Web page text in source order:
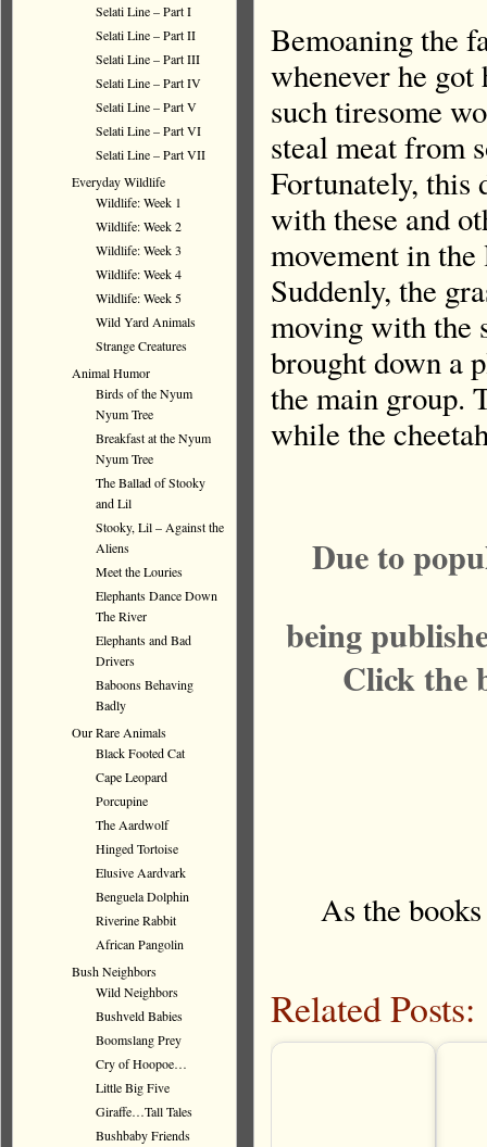
Bemoaning the
whenever he
such tiresome
steal meat from
Fortunately, this
with these and
movement in the
Suddenly, the
moving with the
brought down a
the main group.
while the
Due to
being
Click the
As the
Related Posts:
Selati Line – Part I
Selati Line – Part II
Selati Line – Part III
Selati Line – Part IV
Selati Line – Part V
Selati Line – Part VI
Selati Line – Part VII
Everyday Wildlife
Wildlife: Week 1
Wildlife: Week 2
Wildlife: Week 3
Wildlife: Week 4
Wildlife: Week 5
Wild Yard Animals
Strange Creatures
Animal Humor
Birds of the Nyum
Nyum Tree
Breakfast at the Nyum
Nyum Tree
The Ballad of Stooky
and Lil
Stooky, Lil – Against the
Aliens
Meet the Louries
Elephants Dance Down
The River
Elephants and Bad
Drivers
Baboons Behaving
Badly
Our Rare Animals
Black Footed Cat
Cape Leopard
Porcupine
The Aardwolf
Hinged Tortoise
Elusive Aardvark
Benguela Dolphin
Riverine Rabbit
African Pangolin
Bush Neighbors
Wild Neighbors
Bushveld Babies
Boomslang Prey
Cry of Hoopoe…
Little Big Five
Giraffe…Tall Tales
Bushbaby Friends